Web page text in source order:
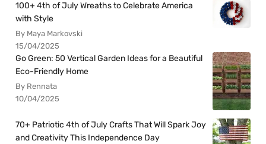
100+ 4th of July Wreaths to Celebrate America
with Style
By Maya Markovski
15/04/2025
Go Green: 50 Vertical Garden Ideas for a Beautiful
Eco-Friendly Home
By Rennata
10/04/2025
70+ Patriotic 4th of July Crafts That Will Spark Joy
and Creativity This Independence Day